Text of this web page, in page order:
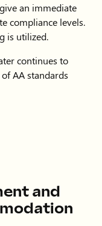
an immediate
compliance levels.
is utilized.
continues to
AA standards
and